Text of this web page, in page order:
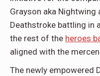
Grayson aka Nightwing
Deathstroke battling in
the rest of the heroes
aligned with the
The newly empowered